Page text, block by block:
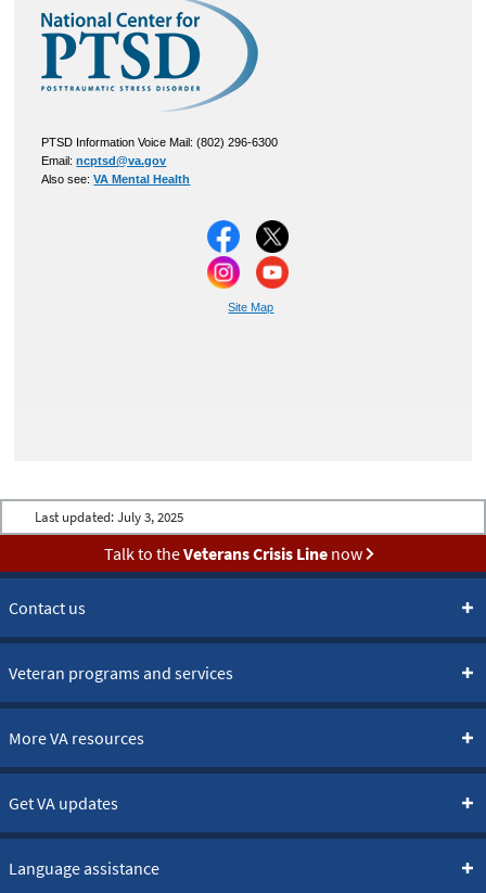
PTSD Information Voice Mail: (802) 296-6300
Email:ncptsd@va.gov
Also see:VA Mental Health
Site Map
Last updated: July 3, 2025
Talk to theVeterans Crisis Linenow
Contact us
Veteran programs and services
More VA resources
Get VA updates
Language assistance